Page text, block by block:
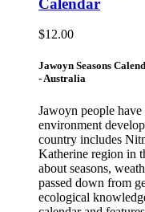
$12.00
Jawoyn Seasons
- Australia
Jawoyn people
environment
country includes
Katherine region in
about seasons,
passed down from
ecological